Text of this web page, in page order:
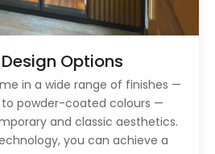
Options
in a wide range of finishes —
powder-coated colours —
and classic aesthetics.
you can achieve a